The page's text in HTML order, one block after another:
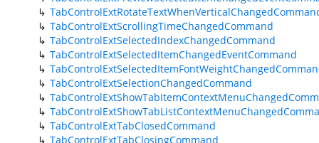
TabControlExtScrollingTimeChangedCommand
TabControlExtSelectedIndexChangedCommand
TabControlExtSelectedItemChangedEventCommand
TabControlExtSelectionChangedCommand
TabControlExtTabClosedCommand
TabControlExtTabClosingCommand